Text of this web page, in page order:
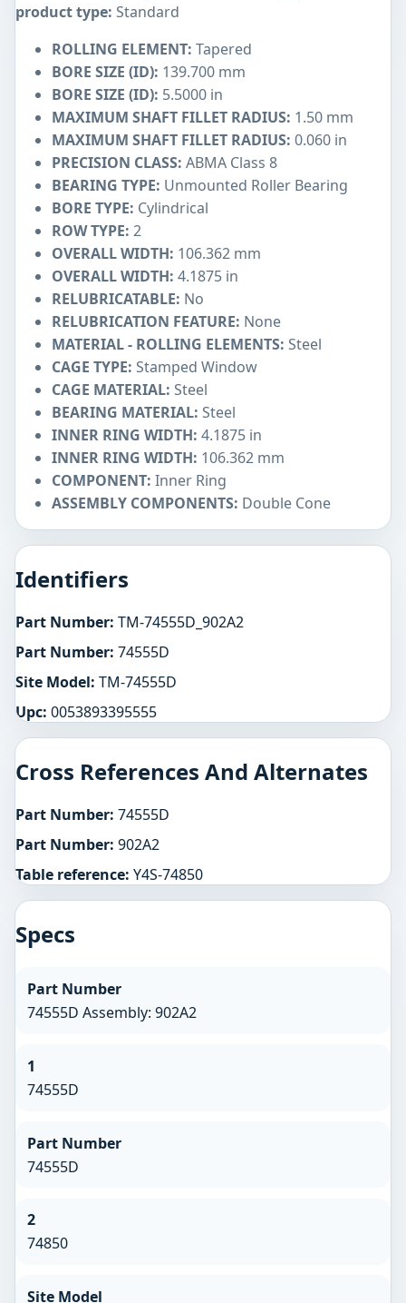
product type: Standard
ROLLING ELEMENT: Tapered
BORE SIZE (ID): 139.700 mm
BORE SIZE (ID): 5.5000 in
MAXIMUM SHAFT FILLET RADIUS: 1.50 mm
MAXIMUM SHAFT FILLET RADIUS: 0.060 in
PRECISION CLASS: ABMA Class 8
BEARING TYPE: Unmounted Roller Bearing
BORE TYPE: Cylindrical
ROW TYPE: 2
OVERALL WIDTH: 106.362 mm
OVERALL WIDTH: 4.1875 in
RELUBRICATABLE: No
RELUBRICATION FEATURE: None
MATERIAL - ROLLING ELEMENTS: Steel
CAGE TYPE: Stamped Window
CAGE MATERIAL: Steel
BEARING MATERIAL: Steel
INNER RING WIDTH: 4.1875 in
INNER RING WIDTH: 106.362 mm
COMPONENT: Inner Ring
ASSEMBLY COMPONENTS: Double Cone
Identifiers
Part Number: TM-74555D_902A2
Part Number: 74555D
Site Model: TM-74555D
Upc: 0053893395555
Cross References And Alternates
Part Number: 74555D
Part Number: 902A2
Table reference: Y4S-74850
Specs
Part Number
74555D Assembly: 902A2
1
74555D
Part Number
74555D
2
74850
Site Model